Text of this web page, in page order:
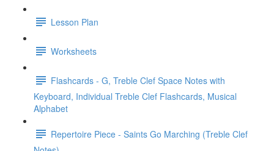
Lesson Plan
Worksheets
Flashcards - G, Treble Clef Space Notes with
Keyboard, Individual Treble Clef Flashcards, Musical
Alphabet
Repertoire Piece - Saints Go Marching (Treble Clef